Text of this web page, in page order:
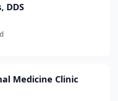
DDS
Medicine Clinic